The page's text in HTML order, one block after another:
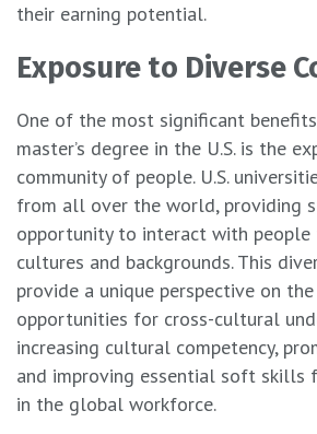
their earning potential.
Exposure to Diverse
One of the most significant
master’s degree in the U.S. is the
community of people. U.S.
from all over the world, providing
opportunity to interact with
cultures and backgrounds. This
provide a unique perspective on
opportunities for cross-cultural
increasing cultural competency,
and improving essential soft skills
in the global workforce.